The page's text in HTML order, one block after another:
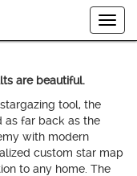
are beautiful.
tool, the
as far back as the
with modern
custom star map
to any home. The